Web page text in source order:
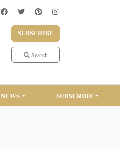
SUBSCRIBE
Search
NEWS SUBSCRIBE